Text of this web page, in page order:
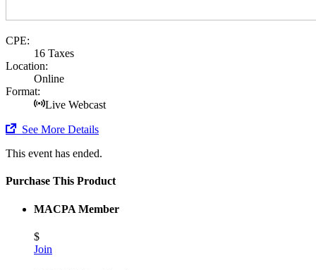
CPE:
16 Taxes
Location:
Online
Format:
Live Webcast
See More Details
This event has ended.
Purchase This Product
MACPA Member
$
Join